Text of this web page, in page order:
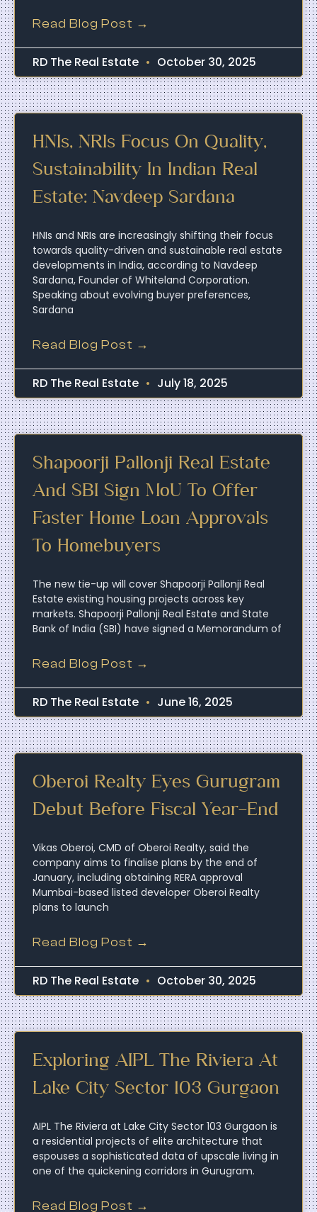
Read Blog Post →
RD The Real Estate October 30, 2025
HNIs, NRIs Focus On Quality,
Sustainability In Indian Real
Estate: Navdeep Sardana
HNIs and NRIs are increasingly shifting their focus
towards quality-driven and sustainable real estate
developments in India, according to Navdeep
Sardana, Founder of Whiteland Corporation.
Speaking about evolving buyer preferences,
Sardana
Read Blog Post →
RD The Real Estate July 18, 2025
Shapoorji Pallonji Real Estate
And SBI Sign MoU To Offer
Faster Home Loan Approvals
To Homebuyers
The new tie-up will cover Shapoorji Pallonji Real
Estate existing housing projects across key
markets. Shapoorji Pallonji Real Estate and State
Bank of India (SBI) have signed a Memorandum of
Read Blog Post →
RD The Real Estate June 16, 2025
Oberoi Realty Eyes Gurugram
Debut Before Fiscal Year-End
Vikas Oberoi, CMD of Oberoi Realty, said the
company aims to finalise plans by the end of
January, including obtaining RERA approval
Mumbai-based listed developer Oberoi Realty
plans to launch
Read Blog Post →
RD The Real Estate October 30, 2025
Exploring AIPL The Riviera At
Lake City Sector 103 Gurgaon
AIPL The Riviera at Lake City Sector 103 Gurgaon is
a residential projects of elite architecture that
espouses a sophisticated data of upscale living in
one of the quickening corridors in Gurugram.
Read Blog Post →